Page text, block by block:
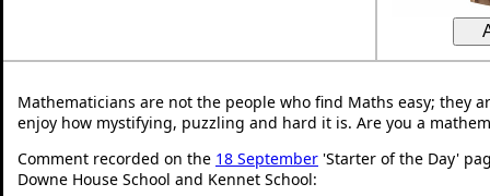
Mathematicians are not the people who find Maths easy; they
enjoy how mystifying, puzzling and hard it is. Are you a
Comment recorded on the 18 September 'Starter of the Day'
Downe House School and Kennet School: